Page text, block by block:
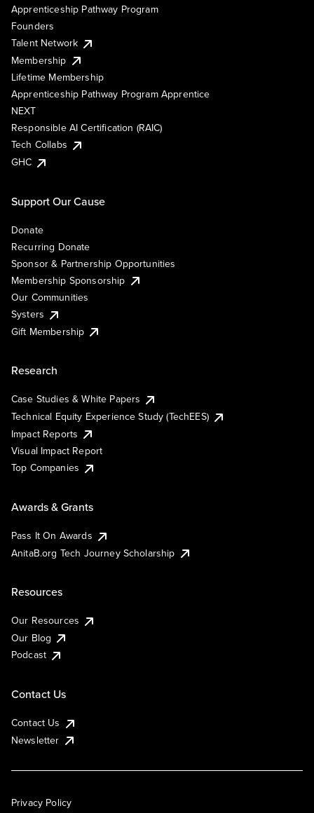
Apprenticeship Pathway Program
Founders
Talent Network
Membership
Lifetime Membership
Apprenticeship Pathway Program Apprentice
NEXT
Responsible AI Certification (RAIC)
Tech Collabs
GHC
Support Our Cause
Donate
Recurring Donate
Sponsor & Partnership Opportunities
Membership Sponsorship
Our Communities
Systers
Gift Membership
Research
Case Studies & White Papers
Technical Equity Experience Study (TechEES)
Impact Reports
Visual Impact Report
Top Companies
Awards & Grants
Pass It On Awards
AnitaB.org Tech Journey Scholarship
Resources
Our Resources
Our Blog
Podcast
Contact Us
Contact Us
Newsletter
Privacy Policy